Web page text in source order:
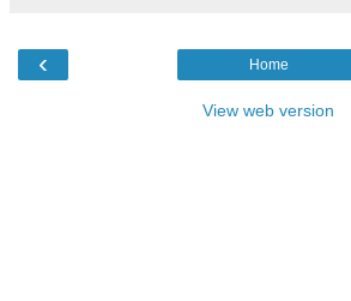
‹ Home
View web version